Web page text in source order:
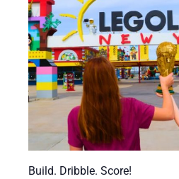
Build. Dribble. Score!